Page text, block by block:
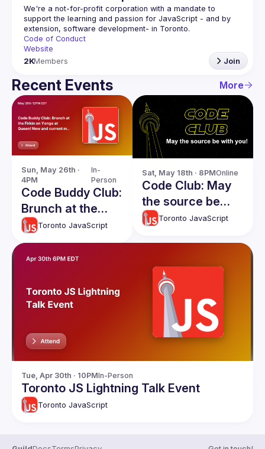
We're a not-for-profit corporation with a mandate to
support the learning and passion for JavaScript - and by
Code of Conduct
Website
2KMembers Join
Recent Events More
Sun, May 26th ·
4PM
In-
Person
Code Buddy Club:
Brunch at the
Firkin on Yonge at
Queen! New and
current members
Toronto JavaScript
Sat, May 18th · 8PMOnline
Code Club: May
the source be
with you!
Toronto JavaScript
Tue, Apr 30th · 10PMIn-Person
Toronto JS Lightning Talk Event
Toronto JavaScript